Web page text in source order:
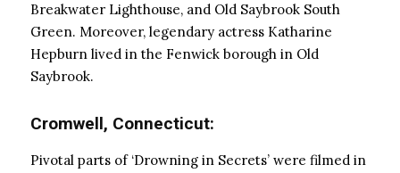
Breakwater Lighthouse, and Old Saybrook South
Green. Moreover, legendary actress Katharine
Hepburn lived in the Fenwick borough in Old
Saybrook.
Cromwell, Connecticut:
Pivotal parts of ‘Drowning in Secrets’ were filmed in